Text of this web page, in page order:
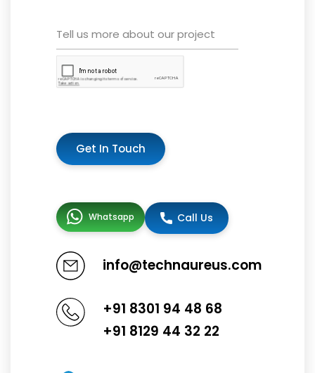
Get In Touch
Whatsapp Call Us
info@technaureus.com
+91 8301 94 48 68
+91 8129 44 32 22